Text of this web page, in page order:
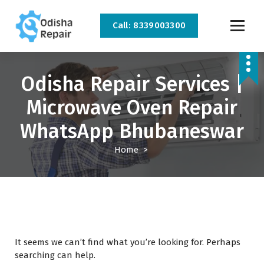
Bhubaneswar
Call: 8339003300
Odisha Repair Services |
Microwave Oven Repair
WhatsApp Bhubaneswar
Home>
It seems we can’t find what you’re looking for. Perhaps
searching can help.